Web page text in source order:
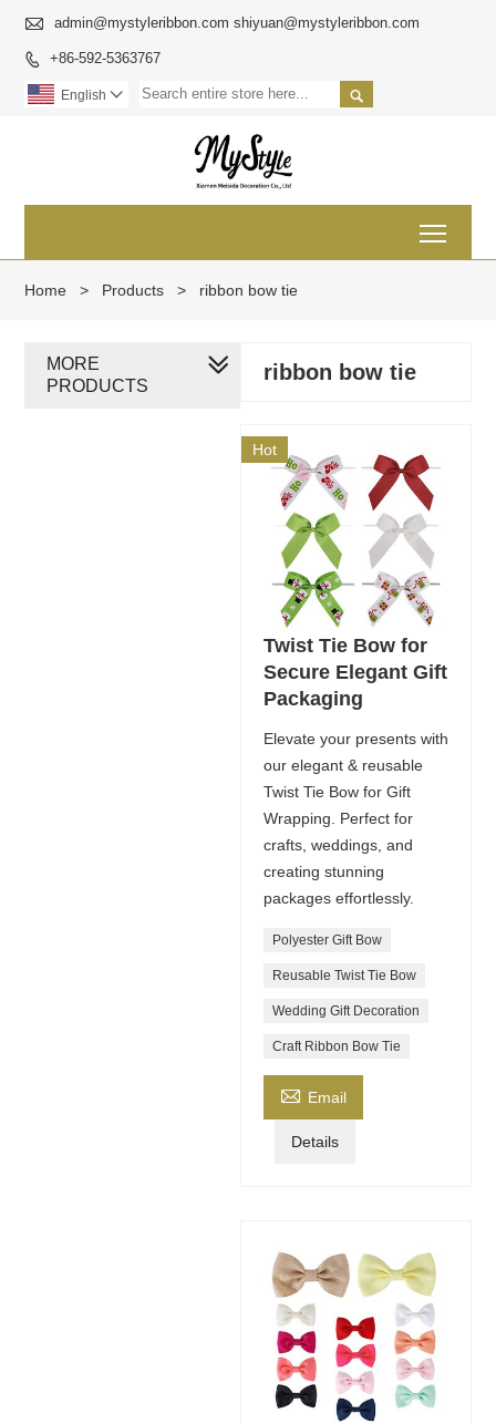
 admin@mystyleribbon.com shiyuan@mystyleribbon.com
 +86-592-5363767

English 
Home > Products > ribbon bow tie
ribbon bow tie
Hot
Twist Tie Bow for
Secure Elegant Gift
Packaging
Elevate your presents with
our elegant & reusable
Twist Tie Bow for Gift
Wrapping. Perfect for
crafts, weddings, and
creating stunning
packages effortlessly.
Polyester Gift Bow
Reusable Twist Tie Bow
Wedding Gift Decoration
Craft Ribbon Bow Tie
 Email
Details
MORE
PRODUCTS